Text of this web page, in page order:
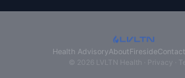
Health AdvisoryAboutFiresideContact
© 2026 LVLTN Health · Privacy